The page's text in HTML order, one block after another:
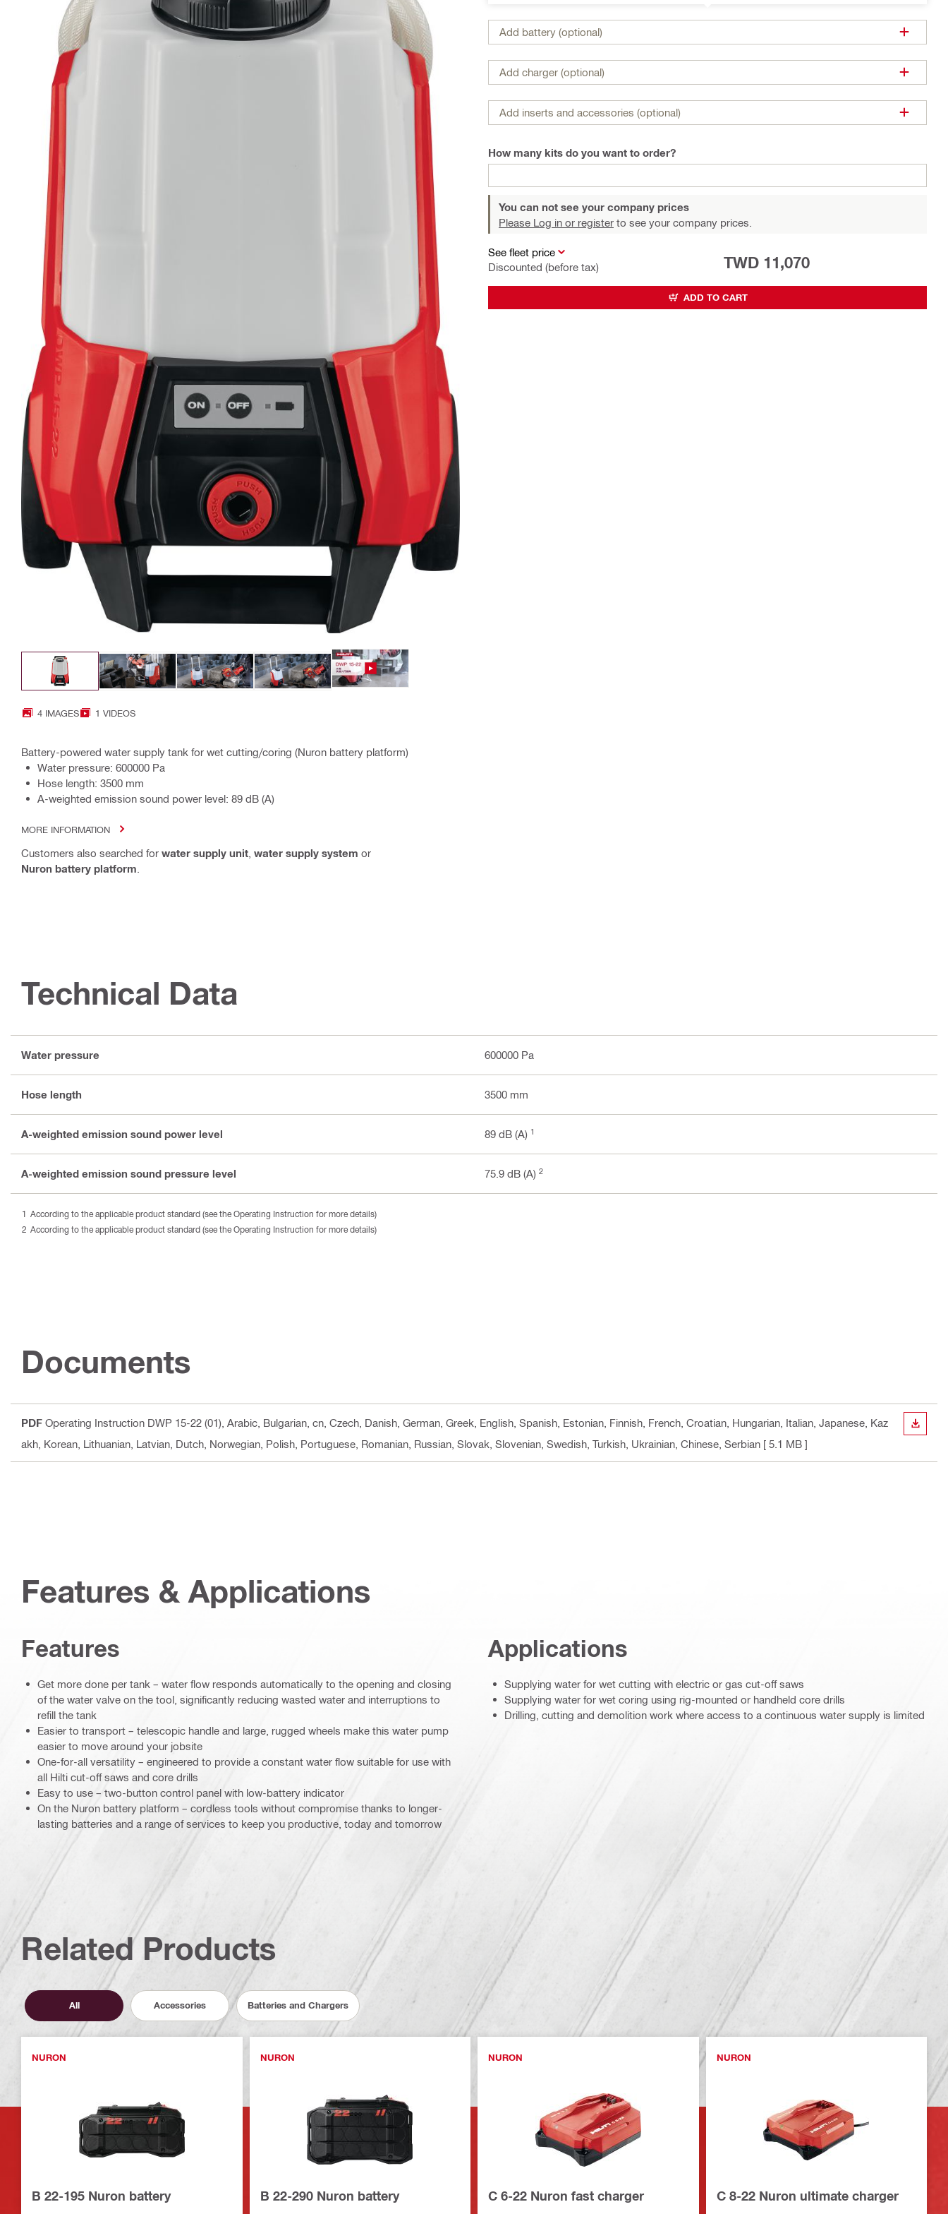
4 IMAGES 1 VIDEOS
Battery-powered water supply tank for wet cutting/coring (Nuron battery platform)
Water pressure: 600000 Pa
Hose length: 3500 mm
A-weighted emission sound power level: 89 dB (A)
MORE INFORMATION
Customers also searched for water supply unit water supply system or
Nuron battery platform
Add battery (optional)
Add charger (optional)
Add inserts and accessories (optional)
How many kits do you want to order?
You can not see your company prices
Please Log in or register to see your company prices.
See fleet price
Discounted (before tax)
TWD 11,070
ADD TO CART
Technical Data
Water pressure 600000 Pa
Hose length 3500 mm
A-weighted emission sound power level 89 dB (A) 1
A-weighted emission sound pressure level 75.9 dB (A) 2
According to the applicable product standard (see the Operating Instruction for more details)
According to the applicable product standard (see the Operating Instruction for more details)
Documents
PDF Operating Instruction DWP 15-22 (01) , Arabic, Bulgarian, cn, Czech, Danish, German, Greek, English, Spanish, Estonian, Finnish, French, Croatian, Hungarian, Italian, Japanese, Kaz
akh, Korean, Lithuanian, Latvian, Dutch, Norwegian, Polish, Portuguese, Romanian, Russian, Slovak, Slovenian, Swedish, Turkish, Ukrainian, Chinese, Serbian [ 5.1 MB ]
Features & Applications
Features
Get more done per tank – water flow responds automatically to the opening and closing
of the water valve on the tool, significantly reducing wasted water and interruptions to
refill the tank
Easier to transport – telescopic handle and large, rugged wheels make this water pump
easier to move around your jobsite
One-for-all versatility – engineered to provide a constant water flow suitable for use with
all Hilti cut-off saws and core drills
Easy to use – two-button control panel with low-battery indicator
On the Nuron battery platform – cordless tools without compromise thanks to longer-
lasting batteries and a range of services to keep you productive, today and tomorrow
Applications
Supplying water for wet cutting with electric or gas cut-off saws
Supplying water for wet coring using rig-mounted or handheld core drills
Drilling, cutting and demolition work where access to a continuous water supply is limited
Related Products
All Accessories Batteries and Chargers
NURON
B 22-195 Nuron battery
NURON
B 22-290 Nuron battery
NURON
C 6-22 Nuron fast charger
NURON
C 8-22 Nuron ultimate charger